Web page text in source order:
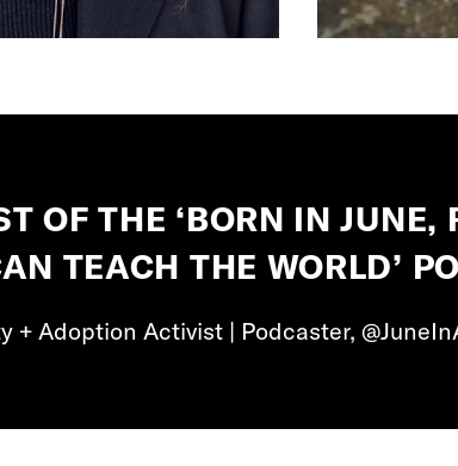
OF THE ‘BORN IN JUNE,
TEACH THE WORLD’
Adoption Activist | Podcaster,